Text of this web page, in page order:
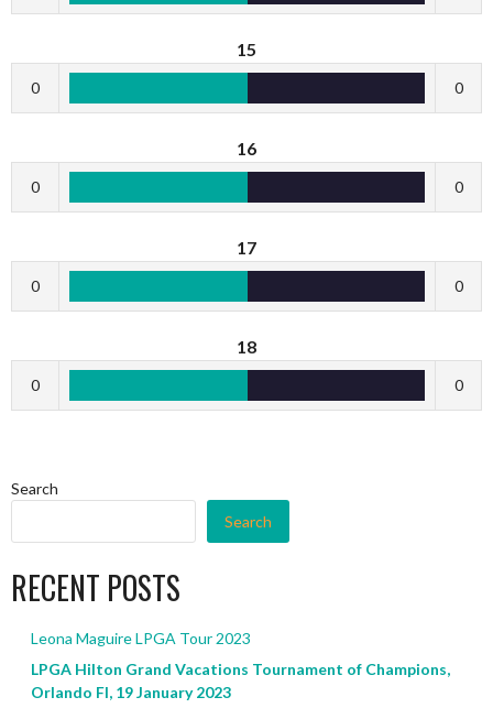
15
0 0
16
0 0
17
0 0
18
0 0
Search
Search
RECENT POSTS
Leona Maguire LPGA Tour 2023
LPGA Hilton Grand Vacations Tournament of Champions,
Orlando Fl, 19 January 2023